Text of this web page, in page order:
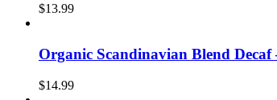
$13.99
Organic Scandinavian Blend Decaf
$14.99